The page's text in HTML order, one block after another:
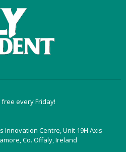
every Friday!
Innovation Centre, Unit 19H Axis
Co. Offaly, Ireland